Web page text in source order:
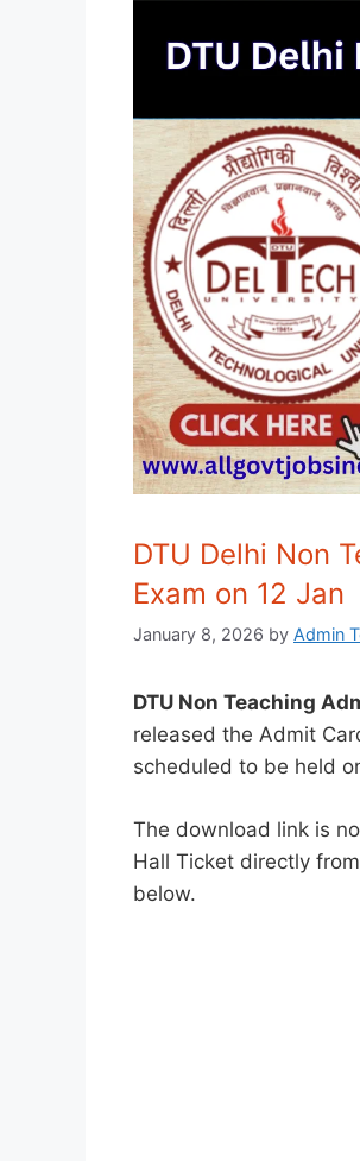
DTU Delhi Non
Exam on 12 Jan
January 8, 2026 by Admin
DTU Non Teaching
released the Admit
scheduled to be held
The download link is
Hall Ticket directly
below.